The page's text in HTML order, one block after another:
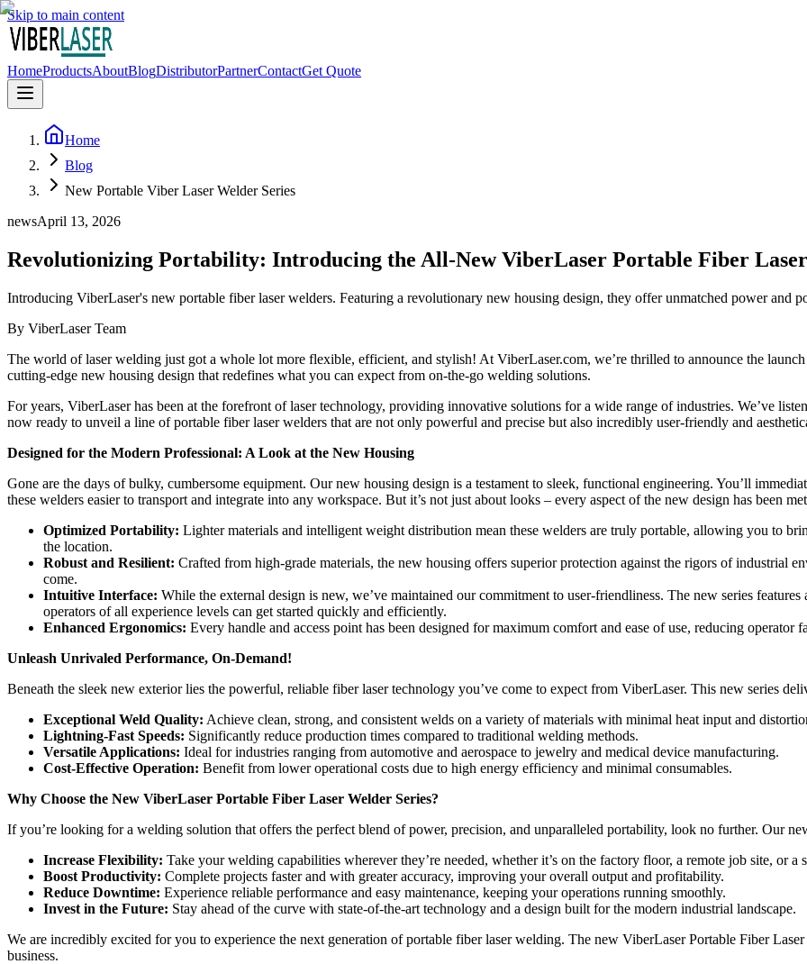
Skip to main content
HomeProductsAboutBlogDistributorPartnerContactGet Quote
Home
Blog
New Portable Viber Laser Welder Series
newsApril 13, 2026
Revolutionizing Portability: Introducing the All-New ViberLaser Portable Fiber
Introducing ViberLaser's new portable fiber laser welders. Featuring a revolutionary new housing design, they offer unmatched power and
By ViberLaser Team
The world of laser welding just got a whole lot more flexible, efficient, and stylish! At ViberLaser.com, we’re thrilled to announce the
cutting-edge new housing design that redefines what you can expect from on-the-go welding solutions.
For years, ViberLaser has been at the forefront of laser technology, providing innovative solutions for a wide range of industries. We’ve
now ready to unveil a line of portable fiber laser welders that are not only powerful and precise but also incredibly user-friendly and
Designed for the Modern Professional: A Look at the New Housing
Gone are the days of bulky, cumbersome equipment. Our new housing design is a testament to sleek, functional engineering. You’ll
these welders easier to transport and integrate into any workspace. But it’s not just about looks – every aspect of the new design has been
Optimized Portability: Lighter materials and intelligent weight distribution mean these welders are truly portable, allowing you to
the location.
Robust and Resilient: Crafted from high-grade materials, the new housing offers superior protection against the rigors of industrial
come.
Intuitive Interface: While the external design is new, we’ve maintained our commitment to user-friendliness. The new series
operators of all experience levels can get started quickly and efficiently.
Enhanced Ergonomics: Every handle and access point has been designed for maximum comfort and ease of use, reducing operator
Unleash Unrivaled Performance, On-Demand!
Beneath the sleek new exterior lies the powerful, reliable fiber laser technology you’ve come to expect from ViberLaser. This new series
Exceptional Weld Quality: Achieve clean, strong, and consistent welds on a variety of materials with minimal heat input and
Lightning-Fast Speeds: Significantly reduce production times compared to traditional welding methods.
Versatile Applications: Ideal for industries ranging from automotive and aerospace to jewelry and medical device manufacturing.
Cost-Effective Operation: Benefit from lower operational costs due to high energy efficiency and minimal consumables.
Why Choose the New ViberLaser Portable Fiber Laser Welder Series?
If you’re looking for a welding solution that offers the perfect blend of power, precision, and unparalleled portability, look no further. Our
Increase Flexibility: Take your welding capabilities wherever they’re needed, whether it’s on the factory floor, a remote job site, or a
Boost Productivity: Complete projects faster and with greater accuracy, improving your overall output and profitability.
Reduce Downtime: Experience reliable performance and easy maintenance, keeping your operations running smoothly.
Invest in the Future: Stay ahead of the curve with state-of-the-art technology and a design built for the modern industrial landscape.
We are incredibly excited for you to experience the next generation of portable fiber laser welding. The new ViberLaser Portable Fiber
business.